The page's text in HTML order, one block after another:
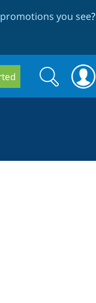
you see?
Search
form
Search